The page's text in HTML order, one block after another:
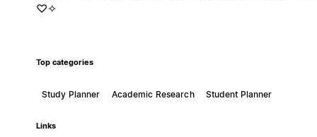
♡✧
Top categories
Study Planner Academic Research Student Planner
Links